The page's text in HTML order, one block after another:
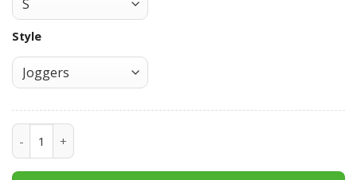
Style
Double Tomoe Sharingan Sweatpants Custom Anime NRT